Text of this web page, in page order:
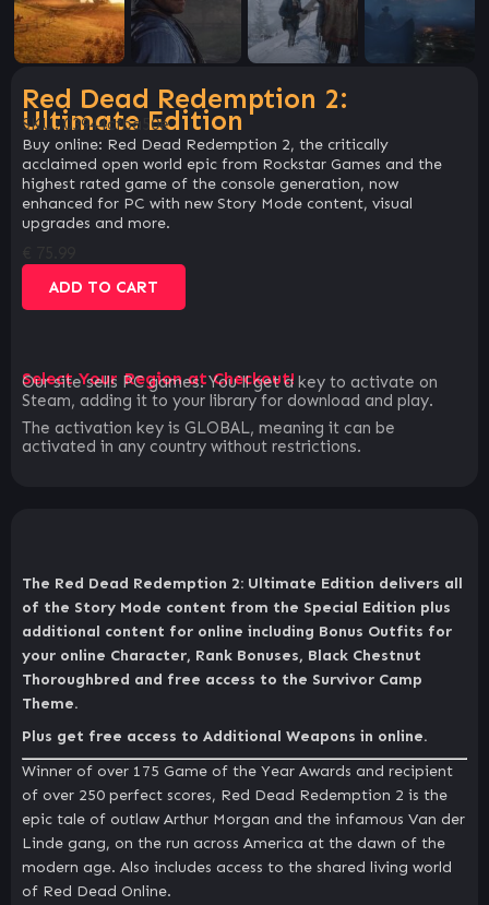
Red Dead Redemption 2:
Ultimate Edition
SKU:03944cfba50e
Buy online: Red Dead Redemption 2, the critically
acclaimed open world epic from Rockstar Games and the
highest rated game of the console generation, now
enhanced for PC with new Story Mode content, visual
upgrades and more.
ADD TO CART
Select Your Region at Checkout!
Our site sells PC games. You`ll get a key to activate on
Steam, adding it to your library for download and play.
The activation key is GLOBAL, meaning it can be
activated in any country without restrictions.
The Red Dead Redemption 2: Ultimate Edition delivers all
of the Story Mode content from the Special Edition plus
additional content for online including Bonus Outfits for
your online Character, Rank Bonuses, Black Chestnut
Thoroughbred and free access to the Survivor Camp
Theme.
Plus get free access to Additional Weapons in online.
Winner of over 175 Game of the Year Awards and recipient
of over 250 perfect scores, Red Dead Redemption 2 is the
epic tale of outlaw Arthur Morgan and the infamous Van der
Linde gang, on the run across America at the dawn of the
modern age. Also includes access to the shared living world
of Red Dead Online.